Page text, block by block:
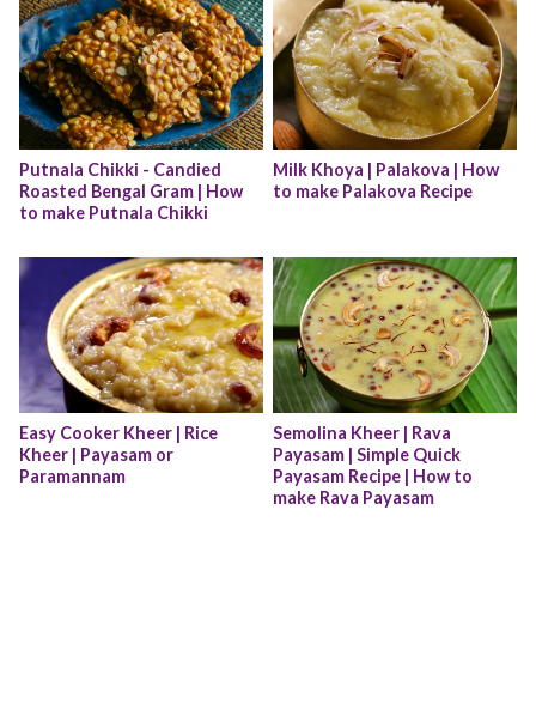
Putnala Chikki - Candied
Roasted Bengal Gram | How
to make Putnala Chikki
Milk Khoya | Palakova | How
to make Palakova Recipe
Easy Cooker Kheer | Rice
Kheer | Payasam or
Paramannam
Semolina Kheer | Rava
Payasam | Simple Quick
Payasam Recipe | How to
make Rava Payasam